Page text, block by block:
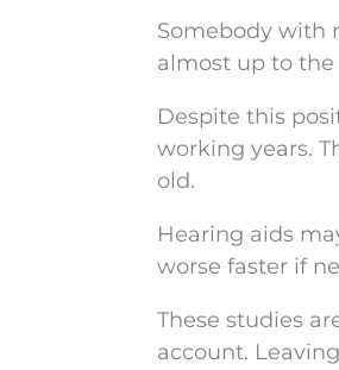
Somebody with
almost up to
Despite this
working years.
old.
Hearing aids
worse faster if
These studies
account.